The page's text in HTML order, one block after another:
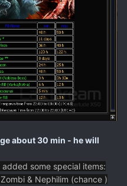
about 30 min - he will
some special items:
& Nephilim (chance )